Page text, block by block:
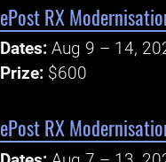
ePost RX
Dates: Aug 9 – 14,
Prize: $600
ePost RX